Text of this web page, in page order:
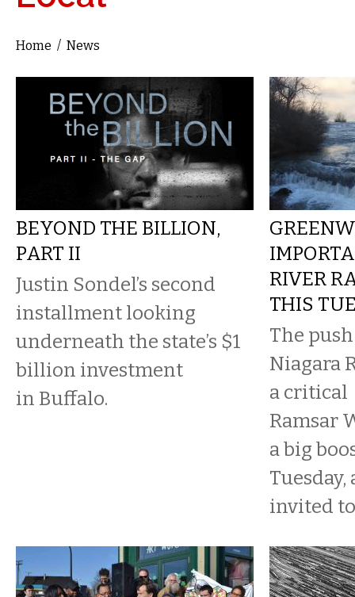
You are here
Home / News
BEYOND THE BILLION,
PART II
Justin Sondel’s second
installment looking
underneath the state’s $1
billion investment
in Buffalo.
RIVER
THIS
The
Niagara
a critical
Ramsar
a big
Tuesday,
invited